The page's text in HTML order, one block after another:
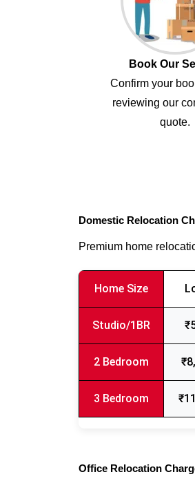
Book Our
Confirm your
reviewing our
quote.
Domestic Relocation
Premium home
Home Size
Studio/1BR
2 Bedroom
3 Bedroom
Office Relocation